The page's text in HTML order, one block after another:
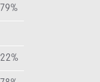
79%
22%